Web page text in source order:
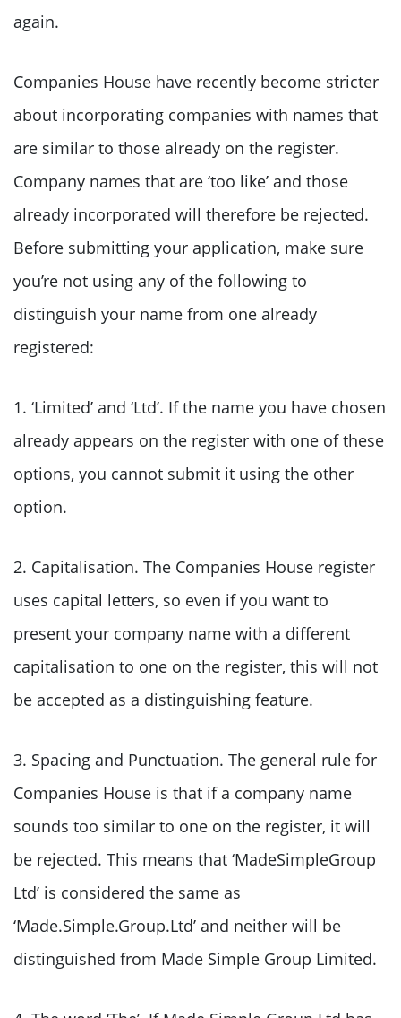
again.
Companies House have recently become stricter
about incorporating companies with names that
are similar to those already on the register.
Company names that are ‘too like’ and those
already incorporated will therefore be rejected.
Before submitting your application, make sure
you’re not using any of the following to
distinguish your name from one already
registered:
1. ‘Limited’ and ‘Ltd’. If the name you have chosen
already appears on the register with one of these
options, you cannot submit it using the other
option.
2. Capitalisation. The Companies House register
uses capital letters, so even if you want to
present your company name with a different
capitalisation to one on the register, this will not
be accepted as a distinguishing feature.
3. Spacing and Punctuation. The general rule for
Companies House is that if a company name
sounds too similar to one on the register, it will
be rejected. This means that ‘MadeSimpleGroup
Ltd’ is considered the same as
‘Made.Simple.Group.Ltd’ and neither will be
distinguished from Made Simple Group Limited.